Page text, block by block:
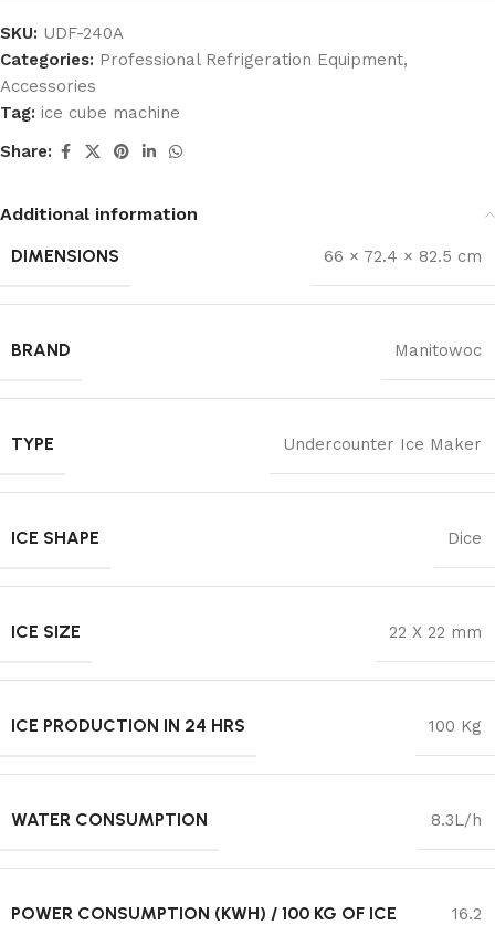
SKU: UDF-240A
Categories: Professional Refrigeration Equipment,
Accessories
Tag: ice cube machine
Share:
Additional information
DIMENSIONS
66 × 72.4 × 82.5 cm
BRAND Manitowoc
TYPE Undercounter Ice Maker
ICE SHAPE Dice
ICE SIZE 22 X 22 mm
ICE PRODUCTION IN 24 HRS 100 Kg
WATER CONSUMPTION 8.3L/h
POWER CONSUMPTION (KWH) / 100 KG OF ICE 16.2